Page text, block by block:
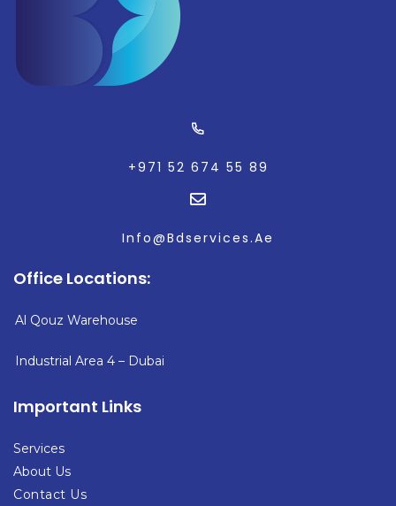
+971 52 674 55 89
Info@Bdservices.Ae
Office Locations:
Al Qouz Warehouse
Industrial Area 4 – Dubai
Important Links
Services
About Us
Contact Us